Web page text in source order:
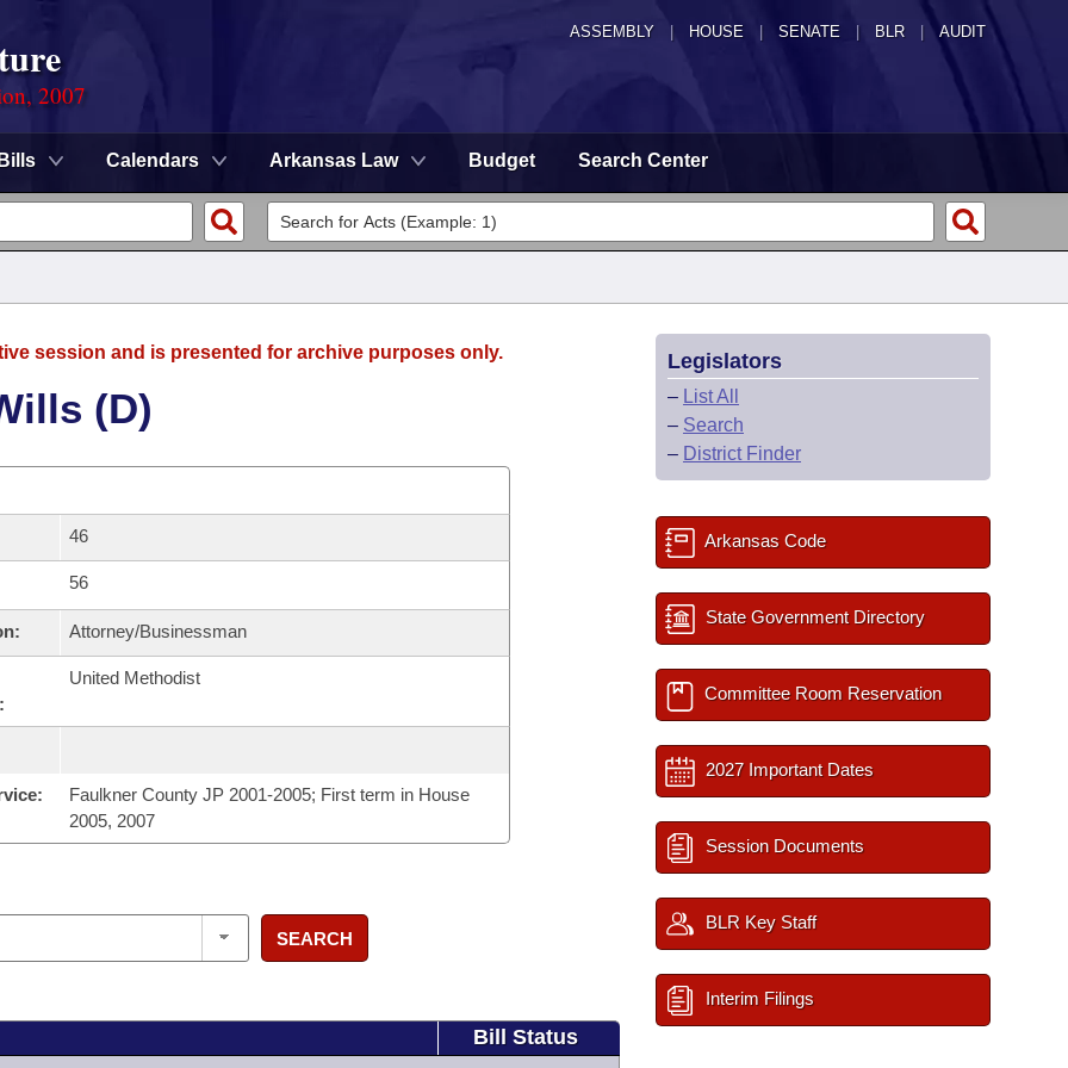
ASSEMBLY HOUSE SENATE | BLR | AUDIT
2007
Bills Calendars Arkansas Law Budget Search Center
session and is presented for archive purposes only.
(D)
46
56
Attorney/Businessman
United Methodist
Faulkner County JP 2001-2005; First term in House
2005, 2007
SEARCH
Bill Status
Legislators
– List All
– Search
– District Finder
Arkansas Code
State Government Directory
Committee Room Reservation
2027 Important Dates
Session Documents
BLR Key Staff
Interim Filings